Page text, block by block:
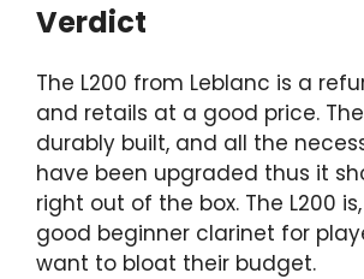
Verdict
The L200 from Leblanc is a
and retails at a good price.
durably built, and all the
have been upgraded thus it
right out of the box. The L200
good beginner clarinet for
want to bloat their budget.